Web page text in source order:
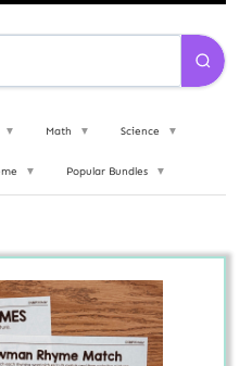
▼ Math ▼ Science ▼
▼ Popular Bundles ▼